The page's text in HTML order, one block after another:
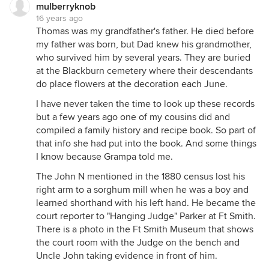
mulberryknob
16 years ago
Thomas was my grandfather's father. He died before
my father was born, but Dad knew his grandmother,
who survived him by several years. They are buried
at the Blackburn cemetery where their descendants
do place flowers at the decoration each June.
I have never taken the time to look up these records
but a few years ago one of my cousins did and
compiled a family history and recipe book. So part of
that info she had put into the book. And some things
I know because Grampa told me.
The John N mentioned in the 1880 census lost his
right arm to a sorghum mill when he was a boy and
learned shorthand with his left hand. He became the
court reporter to "Hanging Judge" Parker at Ft Smith.
There is a photo in the Ft Smith Museum that shows
the court room with the Judge on the bench and
Uncle John taking evidence in front of him.